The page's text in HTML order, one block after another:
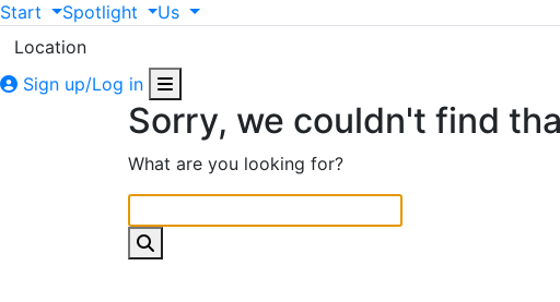
Start Spotlight
Us
Location
Sign up/Log in
Sorry, we couldn't find
What are you looking for?